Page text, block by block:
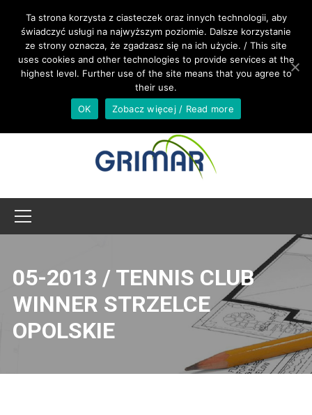
CALL US +48 533 967 605
INTERNATIONAL@GRIMAR.EU
05-2013 / TENNIS CLUB
WINNER STRZELCE
OPOLSKIE
Ta strona korzysta z ciasteczek oraz innych technologii, aby
świadczyć usługi na najwyższym poziomie. Dalsze korzystanie
ze strony oznacza, że zgadzasz się na ich użycie. / This site
uses cookies and other technologies to provide services at the
highest level. Further use of the site means that you agree to
their use.
OK
Zobacz więcej / Read more